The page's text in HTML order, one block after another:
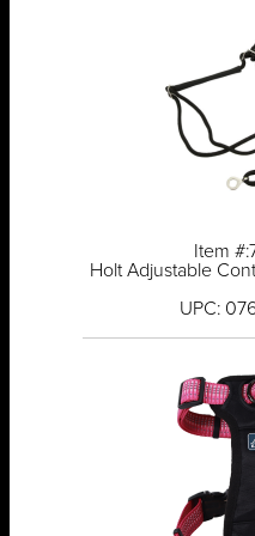
Item
Holt Adjustable
UPC: